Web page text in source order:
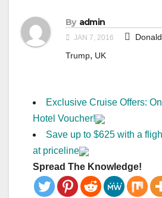
By admin
JAN 7, 2016
Trump, UK
Exclusive Cruise Offers:
Hotel Voucher!
Save up to $625 with a
at priceline
Spread The Knowledge!